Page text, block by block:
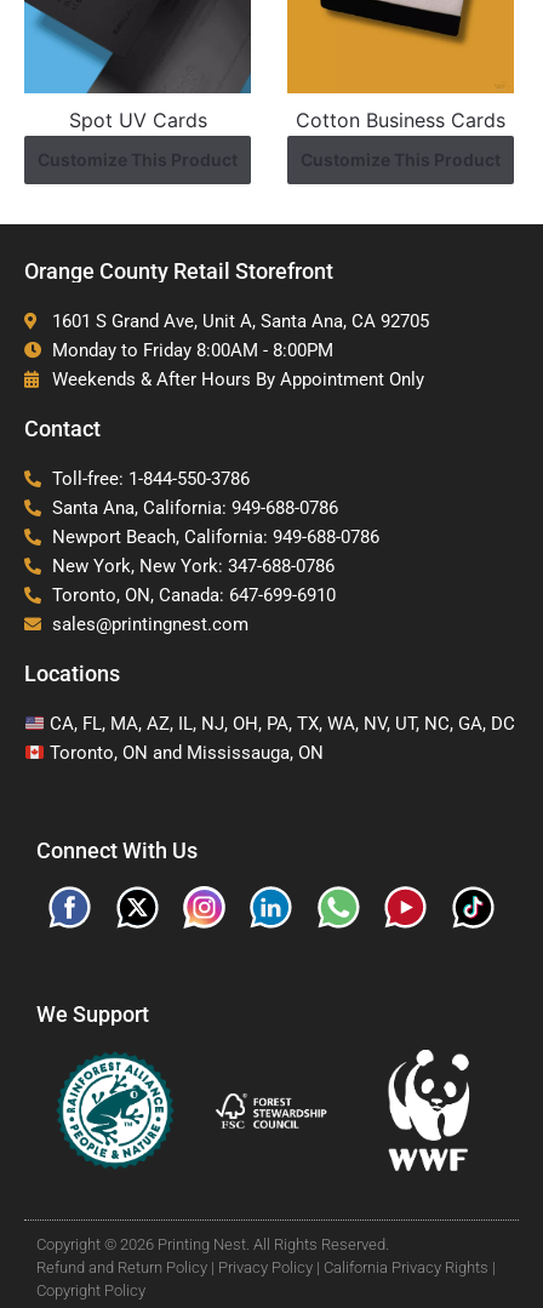
Spot UV Cards
Customize This Product
Cotton Business Cards
Customize This Product
Orange County Retail Storefront
1601 S Grand Ave, Unit A, Santa Ana, CA 92705
Monday to Friday 8:00AM - 8:00PM
Weekends & After Hours By Appointment Only
Contact
Toll-free: 1-844-550-3786
Santa Ana, California: 949-688-0786
Newport Beach, California: 949-688-0786
New York, New York: 347-688-0786
Toronto, ON, Canada: 647-699-6910
sales@printingnest.com
Locations
CA, FL, MA, AZ, IL, NJ, OH, PA, TX, WA, NV, UT, NC, GA, DC
Toronto, ON and Mississauga, ON
Connect With Us
We Support
Copyright © 2026 Printing Nest. All Rights Reserved.
Refund and Return Policy | Privacy Policy | California Privacy Rights |
Copyright Policy